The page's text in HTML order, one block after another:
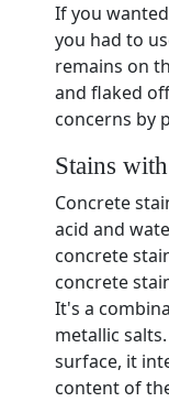
If you
you had to
remains on
and flaked
concerns by
Stains
Concrete
acid and
concrete
concrete
It's a
metallic
surface, it
content of